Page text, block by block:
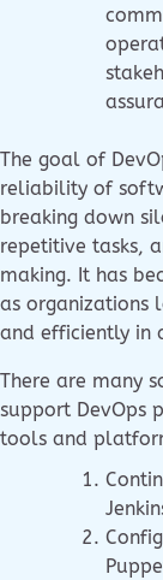
The goal of
reliability of
breaking down
repetitive tasks,
making. It has
as organizations
and efficiently in
There are many
support DevOps
tools and